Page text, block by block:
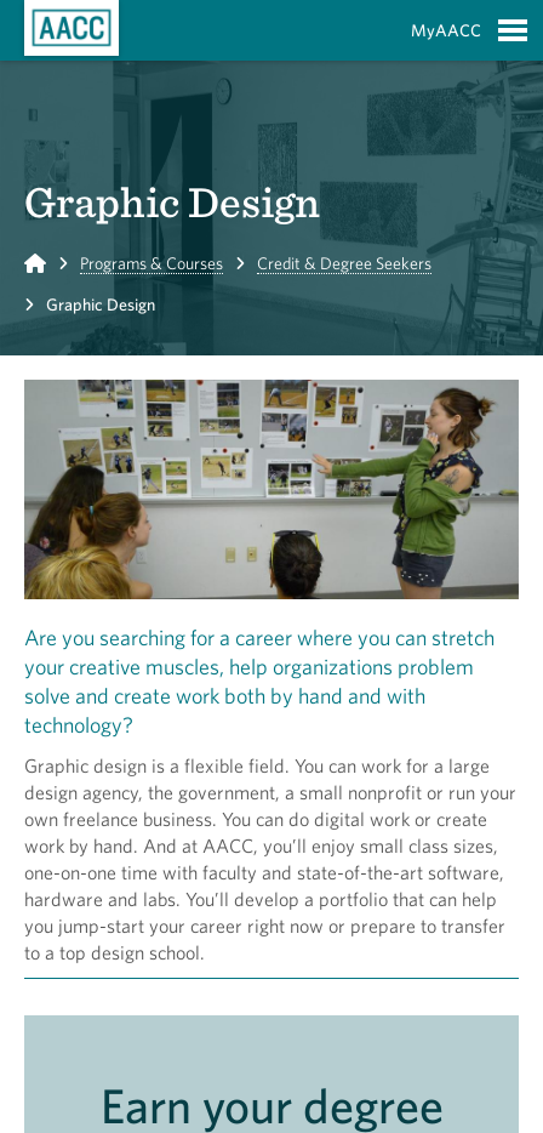
MyAACC
Graphic Design
Home Programs & Courses Credit & Degree Seekers
Graphic Design
Are you searching for a career where you can stretch
your creative muscles, help organizations problem
solve and create work both by hand and with
technology?
Graphic design is a flexible field. You can work for a large
design agency, the government, a small nonprofit or run your
own freelance business. You can do digital work or create
work by hand. And at AACC, you’ll enjoy small class sizes,
one-on-one time with faculty and state-of-the-art software,
hardware and labs. You’ll develop a portfolio that can help
you jump-start your career right now or prepare to transfer
to a top design school.
Earn your degree